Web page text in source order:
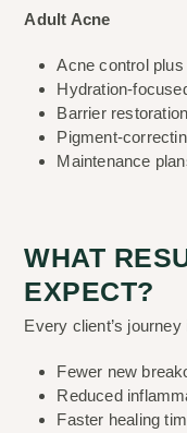
Adult Acne
Acne control
Hydration-
Barrier restoration
Pigment-
Maintenance
WHAT
EXPECT?
Every client’s
Fewer new
Reduced
Faster healing